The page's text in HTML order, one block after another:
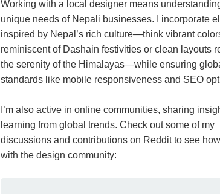
Working with a local designer means
unique needs of Nepali businesses. I incorporate
inspired by Nepal’s rich culture—think vibrant
reminiscent of Dashain festivities or clean layouts
the serenity of the Himalayas—while ensuring
standards like mobile responsiveness and SEO
I’m also active in online communities, sharing
learning from global trends. Check out some of my
discussions and contributions on Reddit to see
with the design community: